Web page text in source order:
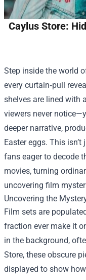
Caylus Store:
Step inside the world
every curtain‑pull
shelves are lined with
viewers never
deeper narrative,
Easter eggs. This
fans eager to decode
movies, turning
uncovering film
Uncovering the
Film sets are
fraction ever make it
in the background,
Store, these obscure
displayed to show